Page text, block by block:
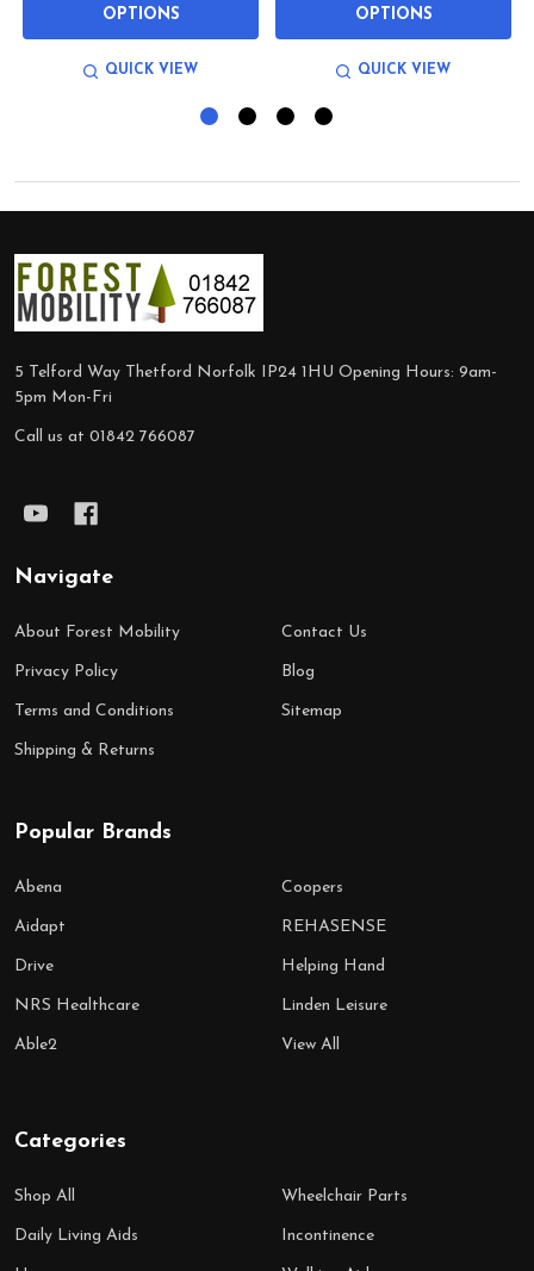
OPTIONS
QUICK VIEW
OPTIONS
QUICK VIEW
Footer
Start
5 Telford Way Thetford Norfolk IP24 1HU Opening Hours: 9am-
5pm Mon-Fri
Call us at 01842 766087
Navigate
About Forest Mobility
Privacy Policy
Terms and Conditions
Shipping & Returns
Contact Us
Blog
Sitemap
Popular Brands
Abena
Aidapt
Drive
NRS Healthcare
Able2
Coopers
REHASENSE
Helping Hand
Linden Leisure
View All
Categories
Shop All
Daily Living Aids
Wheelchair Parts
Incontinence